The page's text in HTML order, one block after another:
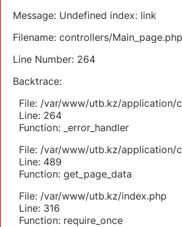
Message: Undefined index: link
Filename: controllers/Main_page.php
Line Number: 264
Backtrace:
File: /var/www/utb.kz/application/
Line: 264
Function: _error_handler
File: /var/www/utb.kz/application/
Line: 489
Function: get_page_data
File: /var/www/utb.kz/index.php
Line: 316
Function: require_once